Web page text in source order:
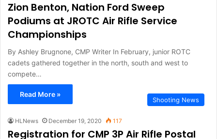
Zion Benton, Nation Ford Sweep
Podiums at JROTC Air Rifle Service
Championships
By Ashley Brugnone, CMP Writer In February, junior ROTC
cadets gathered together in the north, south and west to
compete…
Read More »
Shooting News
HLNews December 19, 2020 117
Registration for CMP 3P Air Rifle Postal